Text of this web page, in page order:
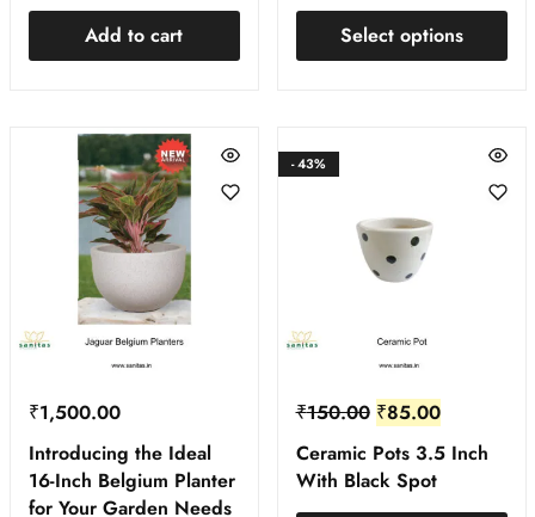
Add to cart Select options
₹1,500.00
Introducing the Ideal
16-Inch Belgium Planter
for Your Garden Needs
- 43%
₹150.00 ₹85.00
Ceramic Pots 3.5 Inch
With Black Spot